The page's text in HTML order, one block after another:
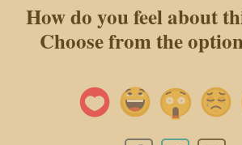
How do you feel about
Choose from the